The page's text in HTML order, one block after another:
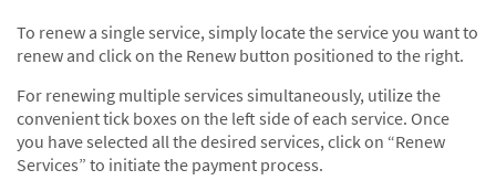
To renew a single service, simply locate the service you want to
renew and click on the Renew button positioned to the right.
For renewing multiple services simultaneously, utilize the
convenient tick boxes on the left side of each service. Once
you have selected all the desired services, click on “Renew
Services” to initiate the payment process.